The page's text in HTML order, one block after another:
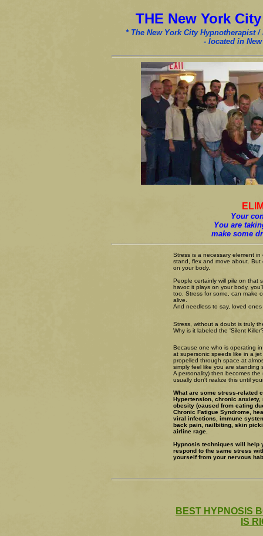
THE New York
* The New York City Hypnotherapist
- located in
Your
You are
make some
Stress is a necessary element
stand, flex and move about. But
on your body.
People certainly will pile on that
havoc it plays on your body,
too. Stress for some, can make
alive.
And needless to say, loved
Stress, without a doubt is truly
Why is it labeled the 'Silent
Because one who is operating
at supersonic speeds like in a
propelled through space at
simply feel like you are standing
A personality) then becomes
usually don't realize this until
What are some stress-related
Hypertension, chronic
obesity (caused from eating
Chronic Fatigue Syndrome,
viral infections, immune
back pain, nailbiting, skin
airline rage.
Hypnosis techniques will help
respond to the same stress
yourself from your nervous
BEST HYPNOSIS
IS